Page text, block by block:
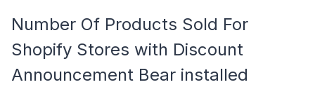
Number Of Products Sold For
Shopify Stores with Discount
Announcement Bear installed